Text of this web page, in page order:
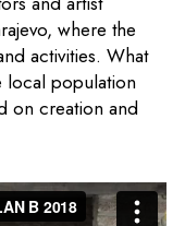
where the
activities. What
local population
on creation and